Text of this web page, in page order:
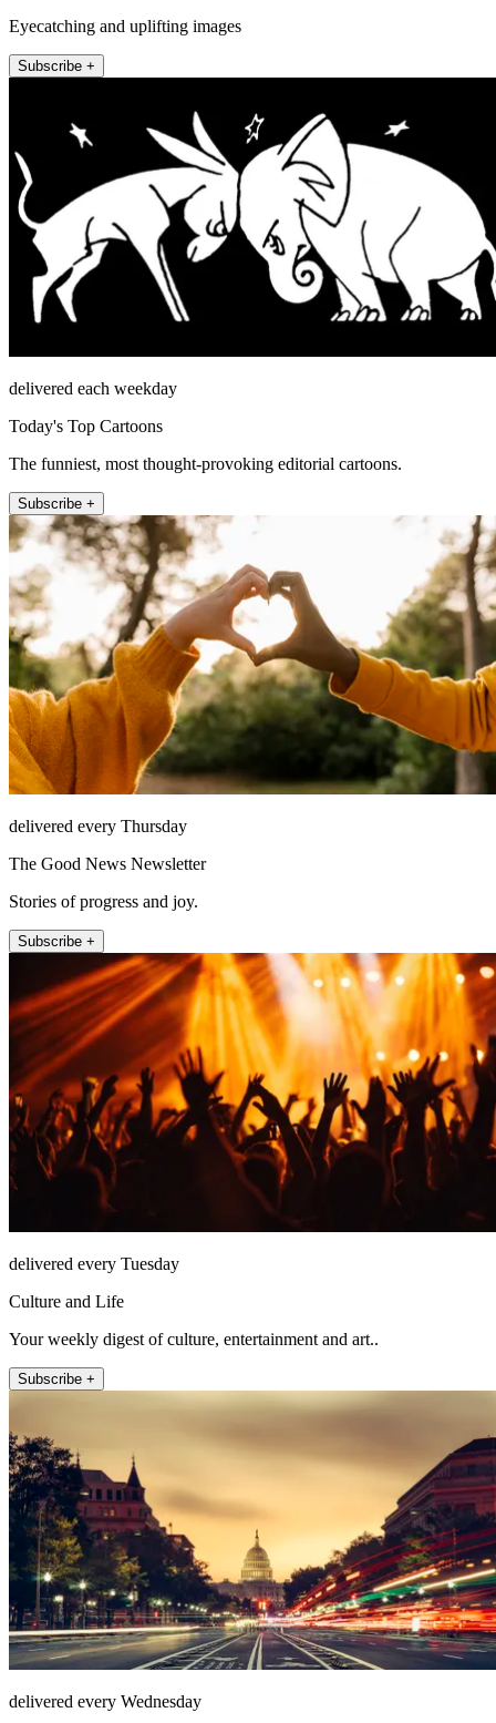
Eyecatching and uplifting images
Subscribe +
delivered each weekday
Today's Top Cartoons
The funniest, most thought-provoking editorial cartoons.
Subscribe +
delivered every Thursday
The Good News Newsletter
Stories of progress and joy.
Subscribe +
delivered every Tuesday
Culture and Life
Your weekly digest of culture, entertainment and art..
Subscribe +
delivered every Wednesday